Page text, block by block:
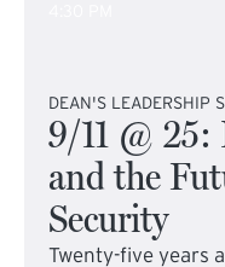
DEAN'S LEADERSHIP
9/11 @ 25:
and the
Security
Twenty-five years